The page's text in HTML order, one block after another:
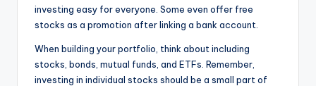
investing easy for everyone. Some even offer free
stocks as a promotion after linking a bank account.
When building your portfolio, think about including
stocks, bonds, mutual funds, and ETFs. Remember,
investing in individual stocks should be a small part of